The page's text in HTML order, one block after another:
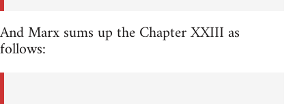
And Marx sums up the Chapter XXIII as
follows: